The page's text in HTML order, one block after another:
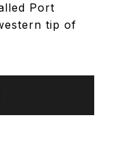
Port
tip of